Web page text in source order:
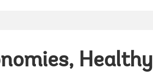
Healthy